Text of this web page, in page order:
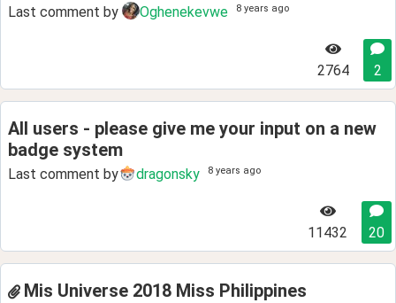
Last comment by Oghenekevwe 8 years ago
2764 2
All users - please give me your input on a new
badge system
Last comment by dragonsky 8 years ago
11432 20
Mis Universe 2018 Miss Philippines